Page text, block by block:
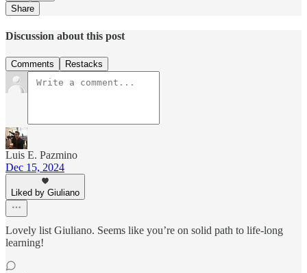
Share
Discussion about this post
Comments Restacks
Luis E. Pazmino
Dec 15, 2024
Liked by Giuliano
Lovely list Giuliano. Seems like you’re on solid path to life-long
learning!